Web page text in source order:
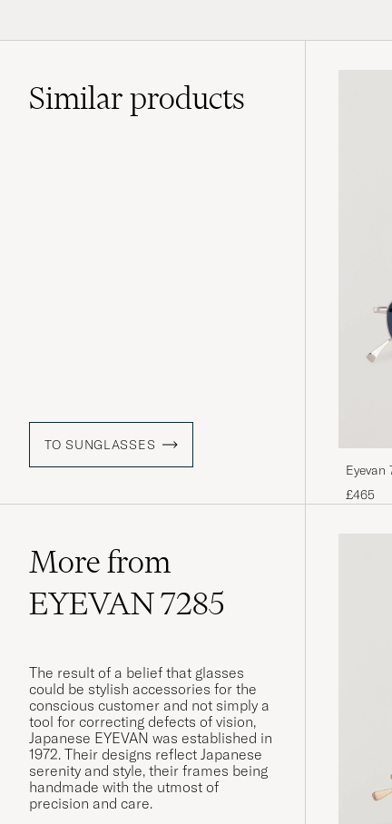
Similarproducts
TO SUNGLASSES
Eyevan
£465
More from
EYEVAN 7285
The result of a belief that glasses
could be stylish accessories for the
conscious customer and not simply a
tool for correcting defects of vision,
Japanese EYEVAN was established in
1972. Their designs reflect Japanese
serenity and style, their frames being
handmade with the utmost of
precision and care.